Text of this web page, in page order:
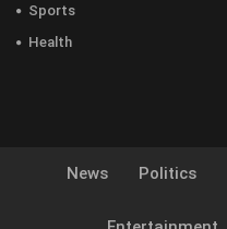
Sports
Health
News Politics